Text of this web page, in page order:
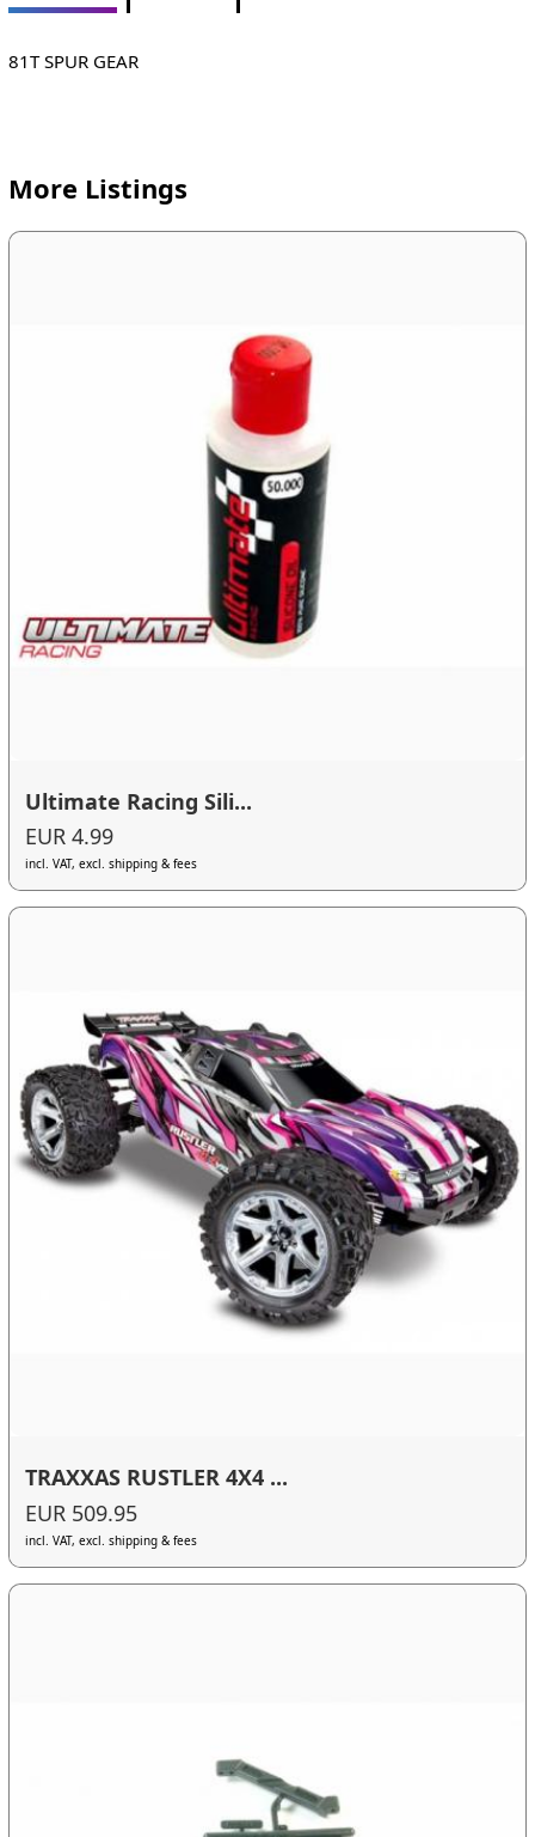
81T SPUR GEAR
More Listings
Ultimate Racing Sili...
EUR 4.99
incl. VAT, excl. shipping & fees
TRAXXAS RUSTLER 4X4 ...
EUR 509.95
incl. VAT, excl. shipping & fees